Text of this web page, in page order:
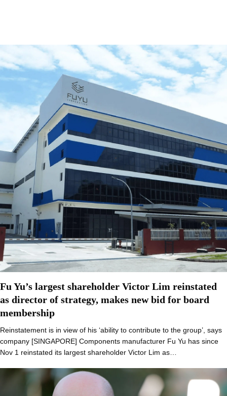
Fu Yu’s largest shareholder Victor Lim reinstated
as director of strategy, makes new bid for board
membership
Reinstatement is in view of his ‘ability to contribute to the group’, says
company [SINGAPORE] Components manufacturer Fu Yu has since
Nov 1 reinstated its largest shareholder Victor Lim as…